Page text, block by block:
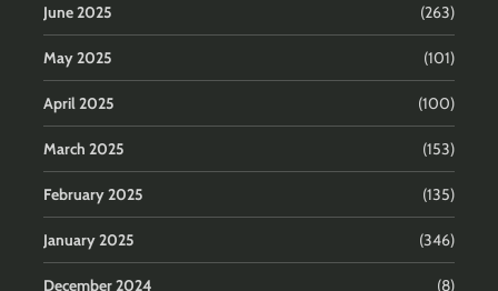
June 2025 (263)
May 2025 (101)
April 2025 (100)
March 2025 (153)
February 2025 (135)
January 2025 (346)
December 2024 (8)